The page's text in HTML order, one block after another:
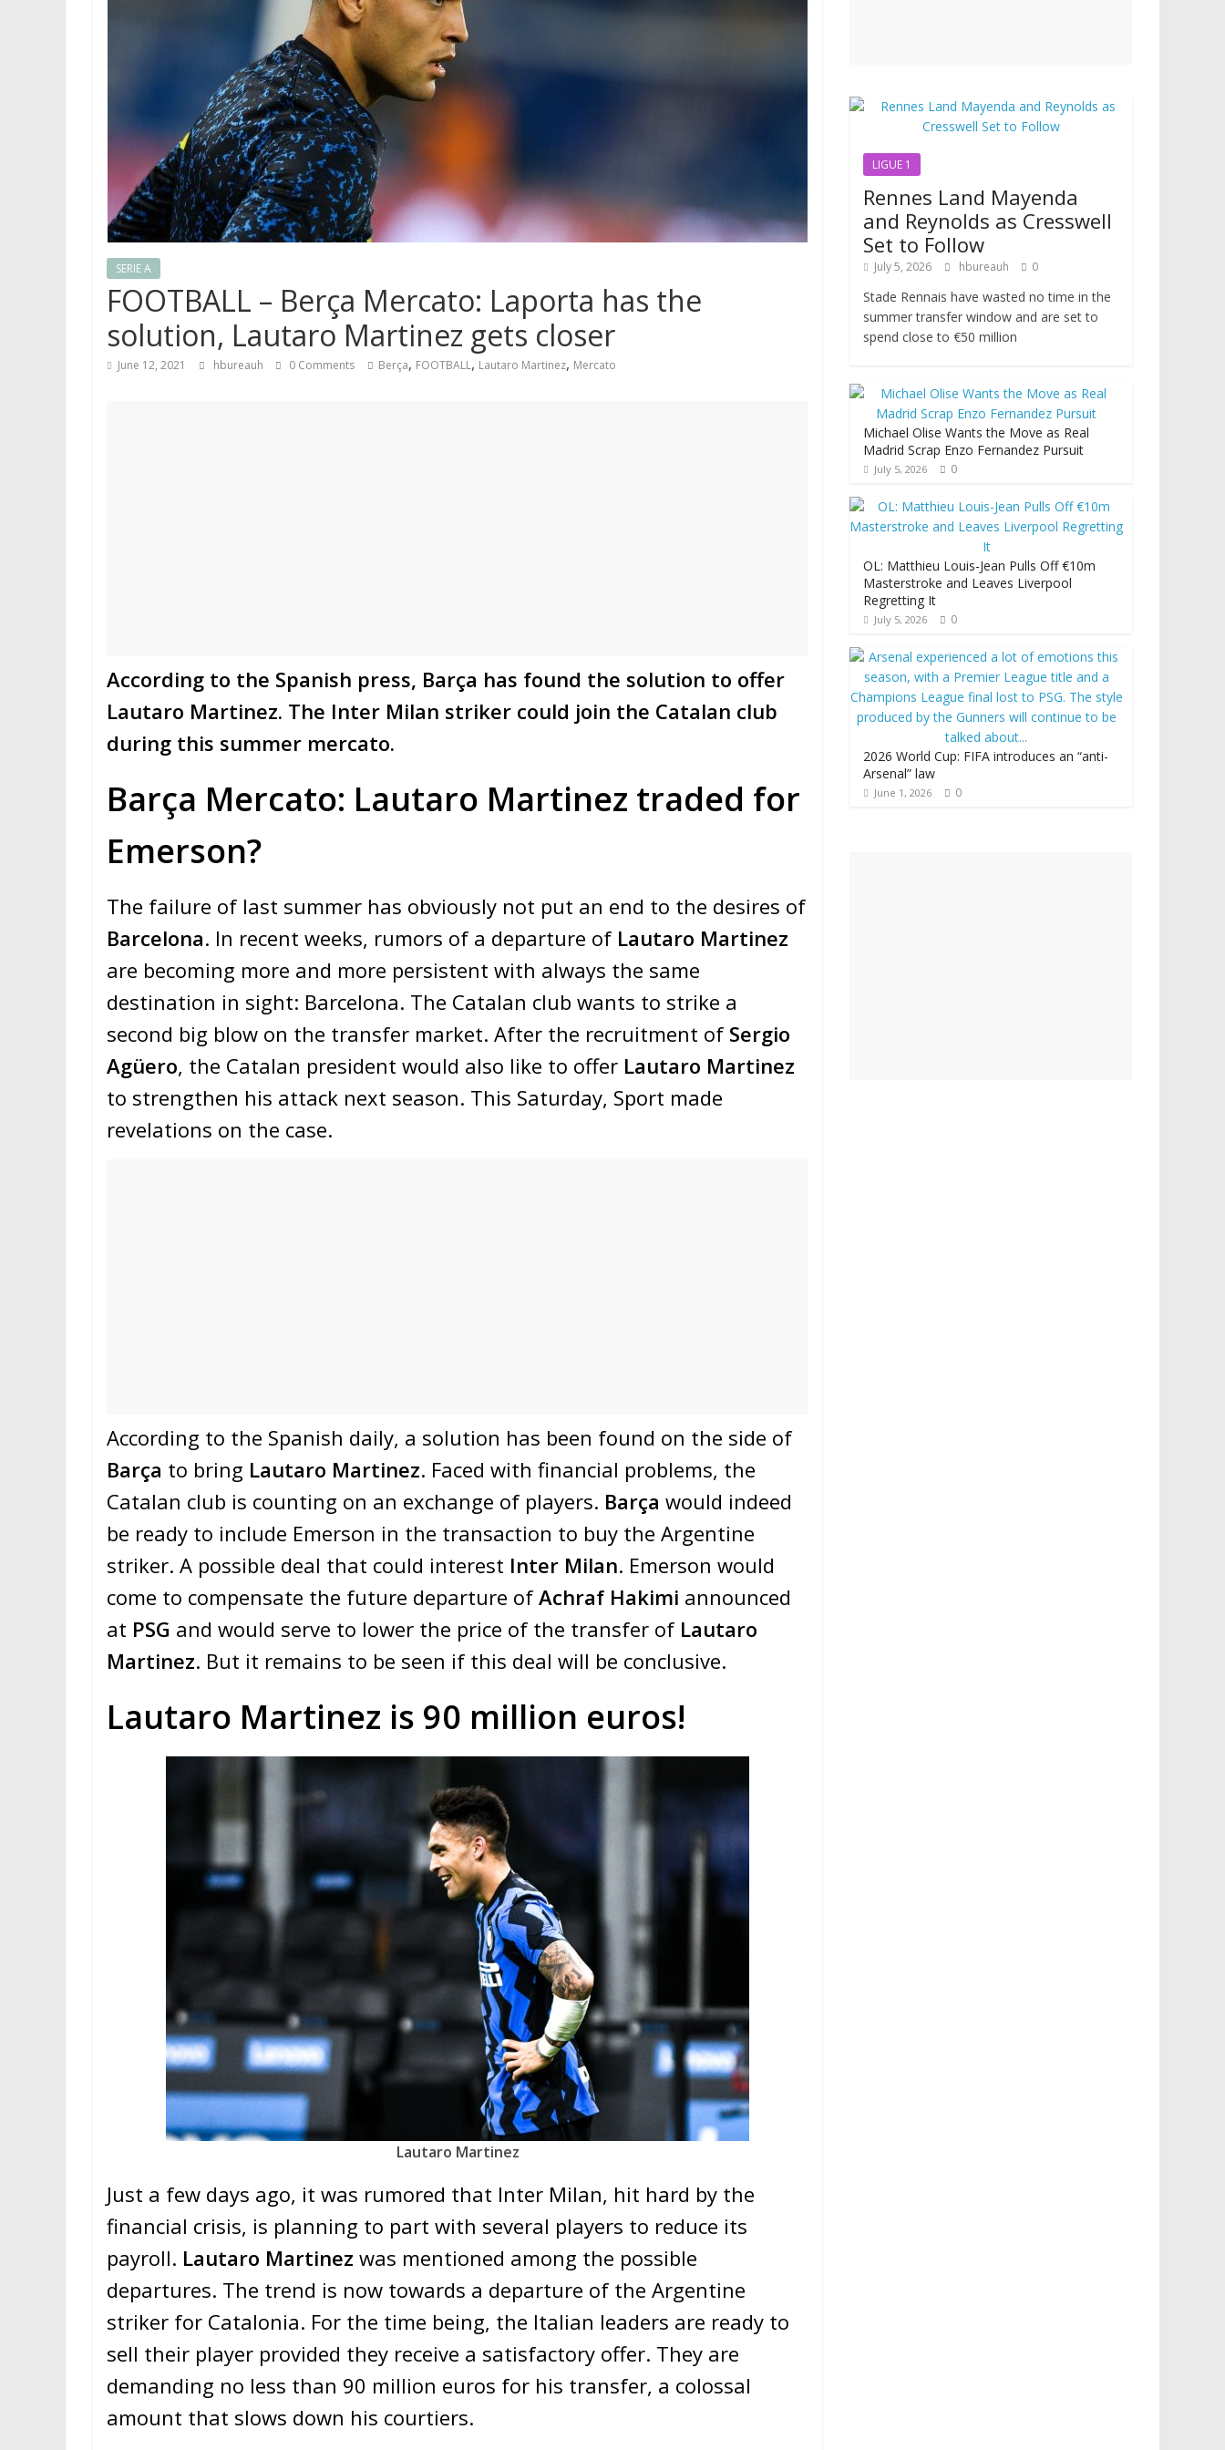
SERIE A
FOOTBALL – Berça Mercato: Laporta has the
solution, Lautaro Martinez gets closer
June 12, 2021 hbureauh 0 Comments Berça, FOOTBALL, Lautaro Martinez, Mercato
According to the Spanish press, Barça has found the solution to offer
Lautaro Martinez. The Inter Milan striker could join the Catalan club
during this summer mercato.
Barça Mercato: Lautaro Martinez traded for
Emerson?
The failure of last summer has obviously not put an end to the desires of
Barcelona. In recent weeks, rumors of a departure ofLautaro Martinez
are becoming more and more persistent with always the same
destination in sight: Barcelona. The Catalan club wants to strike a
second big blow on the transfer market. After the recruitment of Sergio
Agüero, the Catalan president would also like to offer Lautaro Martinez
to strengthen his attack next season. This Saturday, Sport made
revelations on the case.
According to the Spanish daily, a solution has been found on the side of
Barça to bring Lautaro Martinez. Faced with financial problems, the
Catalan club is counting on an exchange of players. Barça would indeed
be ready to include Emerson in the transaction to buy the Argentine
striker. A possible deal that could interest Inter Milan. Emerson would
come to compensate the future departure ofAchraf Hakimi announced
at PSG and would serve to lower the price of the transfer of Lautaro
Martinez. But it remains to be seen if this deal will be conclusive.
Lautaro Martinez is 90 million euros!
Lautaro Martinez
Just a few days ago, it was rumored that Inter Milan, hit hard by the
financial crisis, is planning to part with several players to reduce its
payroll. Lautaro Martinez was mentioned among the possible
departures. The trend is now towards a departure of the Argentine
striker for Catalonia. For the time being, the Italian leaders are ready to
sell their player provided they receive a satisfactory offer. They are
demanding no less than 90 million euros for his transfer, a colossal
amount that slows down his courtiers.
LIGUE 1
Rennes Land Mayenda
and Reynolds as Cresswell
Set to Follow
July 5, 2026 hbureauh 0
Stade Rennais have wasted no time in the
summer transfer window and are set to
spend close to €50 million
Michael Olise Wants the Move as Real
Madrid Scrap Enzo Fernandez Pursuit
July 5, 2026 0
OL: Matthieu Louis-Jean Pulls Off €10m
Masterstroke and Leaves Liverpool
Regretting It
July 5, 2026 0
2026 World Cup: FIFA introduces an “anti-
Arsenal” law
June 1, 2026 0